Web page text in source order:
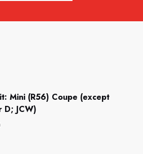
Mini (R56) Coupe (except
D; JCW)